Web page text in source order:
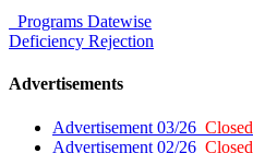
Programs Datewise
Deficiency Rejection
Advertisements
Advertisement 03/26 Closed
Advertisement 02/26 Closed